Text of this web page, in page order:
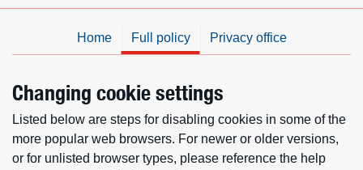
Home Full policy Privacy office
Changing cookie settings
Listed below are steps for disabling cookies in some of the
more popular web browsers. For newer or older versions,
or for unlisted browser types, please reference the help
Newsroom
Resources